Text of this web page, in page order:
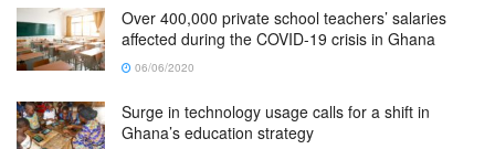
Over 400,000 private school teachers’ salaries
affected during the COVID-19 crisis in Ghana
06/06/2020
Surge in technology usage calls for a shift in
Ghana’s education strategy